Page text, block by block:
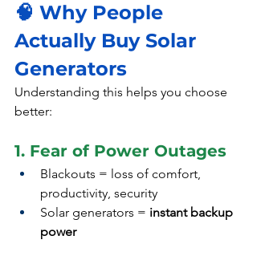
🧠 Why People
Actually Buy Solar
Generators
Understanding this helps you choose
better:
1. Fear of Power Outages
Blackouts = loss of comfort,
productivity, security
Solar generators = instant backup
power